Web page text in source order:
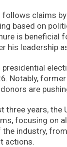
follows claims
based on
is
his leadership
Notably,
are
three years,
focusing on
industry,
actions.